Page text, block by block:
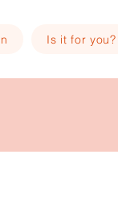
Is it for you?